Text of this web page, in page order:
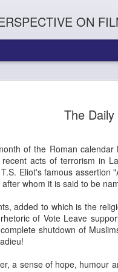
The
of the Roman
acts of terrorism in
Eliot's famous
whom it is said to be
added to which is the
of Vote Leave
shutdown of
a sense of hope, humour
ON
In The World